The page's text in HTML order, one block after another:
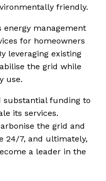
friendly.
energy management
for homeowners
leveraging existing
the grid while
use.
substantial funding to
its services.
the grid and
24/7, and ultimately,
a leader in the